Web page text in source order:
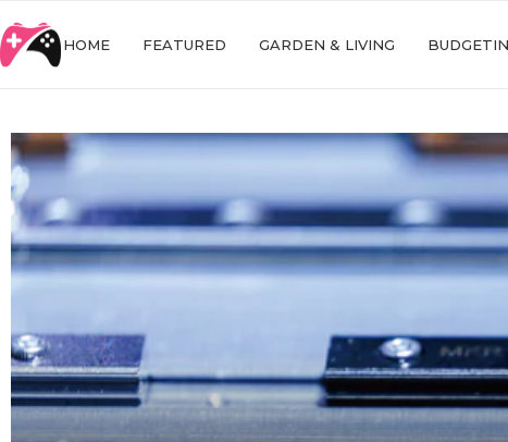
HOME FEATURED GARDEN & LIVING